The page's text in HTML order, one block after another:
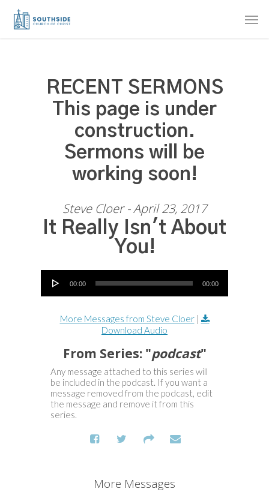
Skip
RECENT SERMONS
This page is under
construction.
Sermons will be
working soon!
Steve Cloer - April 23, 2017
It Really Isn't About
You!
Audio Player
00:00 00:00
More Messages from Steve Cloer|
Download Audio
From Series: "podcast"
Any message attached to this series will
be included in the podcast. If you want a
message removed from the podcast, edit
the message and remove it from this
series.
More Messages